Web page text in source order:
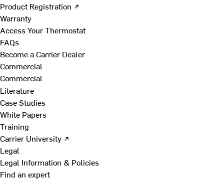
Product Registration ↗
Warranty
Access Your Thermostat
FAQs
Become a Carrier Dealer
Commercial
Commercial
Literature
Case Studies
White Papers
Training
Carrier University ↗
Legal
Legal Information & Policies
Find an expert